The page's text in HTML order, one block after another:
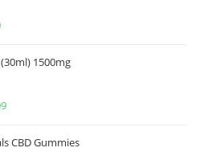
1500mg
CBD Gummies